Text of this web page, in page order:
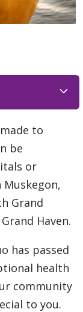
to
be
or
Grand
Haven.
has passed
health
community
to you.